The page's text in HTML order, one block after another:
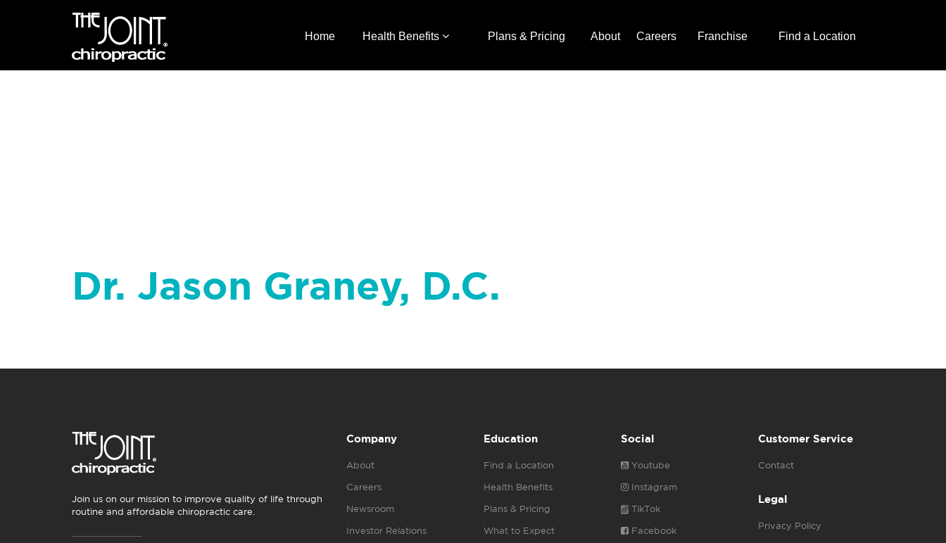
Home Health Benefits Plans & Pricing About Careers Franchise Find a Location
Dr. Jason Graney, D.C.
Join us on our mission to improve quality of life through
routine and affordable chiropractic care.
Company
About
Careers
Newsroom
Investor Relations
Education
Find a Location
Health Benefits
Plans & Pricing
What to Expect
Social
Youtube
Instagram
TikTok
Facebook
Customer Service
Contact
Legal
Privacy Policy